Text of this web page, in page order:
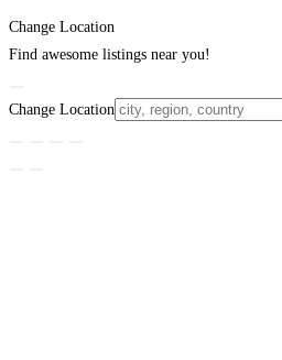
Change Location
Find awesome listings near you!
Change Location